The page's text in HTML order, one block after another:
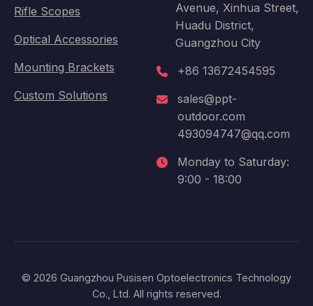
Rifle Scopes
Optical Accessories
Mounting Brackets
Custom Solutions
Avenue, Xinhua Street,
Huadu District,
Guangzhou City
+86 13672454595
sales@ppt-
outdoor.com
493094747@qq.com
Monday to Saturday:
9:00 - 18:00
© 2026 Guangzhou Pusisen Optoelectronics Technology
Co., Ltd. All rights reserved.